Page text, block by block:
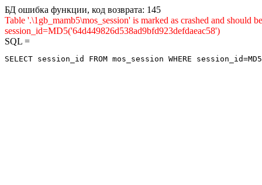
БД ошибка функции, код возврата: 145
Table '.\1gb_mamb5\mos_session' is marked as crashed and
session_id=MD5('64d449826d538ad9bfd923defdaeac58')
SQL =
SELECT session_id FROM mos_session WHERE